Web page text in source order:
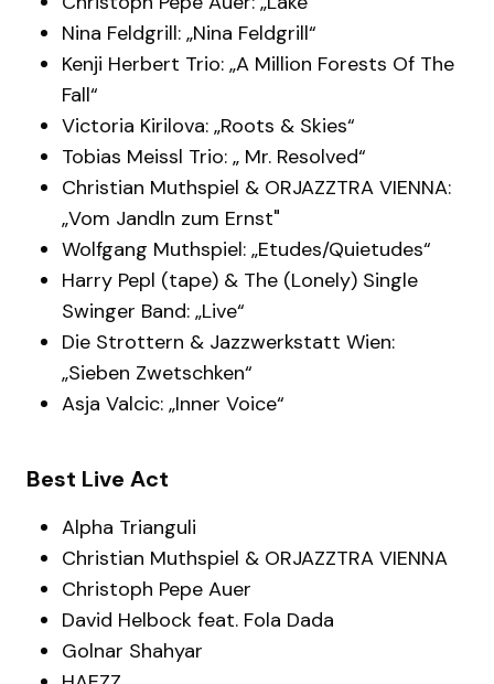
Nina Feldgrill: „Nina Feldgrill“
Kenji Herbert Trio: „A Million Forests Of The
Fall“
Victoria Kirilova: „Roots & Skies“
Tobias Meissl Trio: „ Mr. Resolved“
Christian Muthspiel & ORJAZZTRA VIENNA:
„Vom Jandln zum Ernst"
Wolfgang Muthspiel: „Etudes/Quietudes“
Harry Pepl (tape) & The (Lonely) Single
Swinger Band: „Live“
Die Strottern & Jazzwerkstatt Wien:
„Sieben Zwetschken“
Asja Valcic: „Inner Voice“
Best Live Act
Alpha Trianguli
Christian Muthspiel & ORJAZZTRA VIENNA
Christoph Pepe Auer
David Helbock feat. Fola Dada
Golnar Shahyar